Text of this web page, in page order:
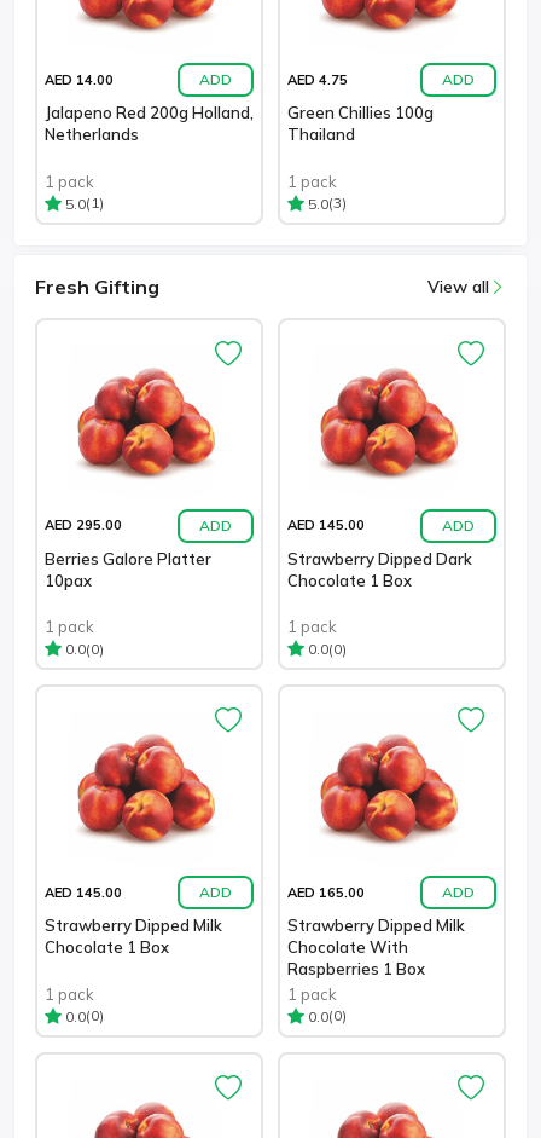
AED 14.00 ADD
Jalapeno Red 200g Holland,
Netherlands
1 pack
5.0(1)
AED 4.75 ADD
Green Chillies 100g
Thailand
1 pack
5.0(3)
Fresh Gifting View all
AED 295.00 ADD
Berries Galore Platter
10pax
1 pack
0.0(0)
AED 145.00 ADD
Strawberry Dipped Dark
Chocolate 1 Box
1 pack
0.0(0)
AED 145.00 ADD
Strawberry Dipped Milk
Chocolate 1 Box
1 pack
0.0(0)
AED 165.00 ADD
Strawberry Dipped Milk
Chocolate With
Raspberries 1 Box
1 pack
0.0(0)